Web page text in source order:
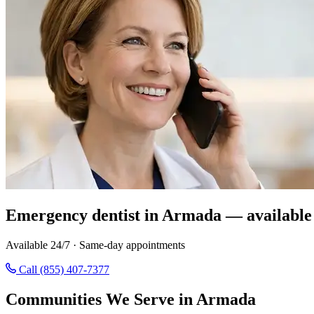
Emergency dentist in Armada — available
Available 24/7 · Same-day appointments
Call (855) 407-7377
Communities We Serve in Armada